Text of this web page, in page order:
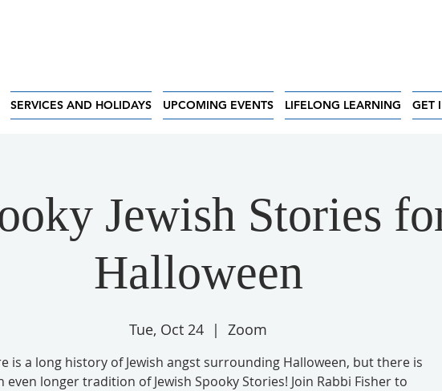
SERVICES AND HOLIDAYS UPCOMING EVENTS LIFELONG LEARNING GET
Jewish Stories
Halloween
Tue, Oct 24
  |
Zoom
is a long history of Jewish angst surrounding Halloween, but there is
even longer tradition of Jewish Spooky Stories! Join Rabbi Fisher to